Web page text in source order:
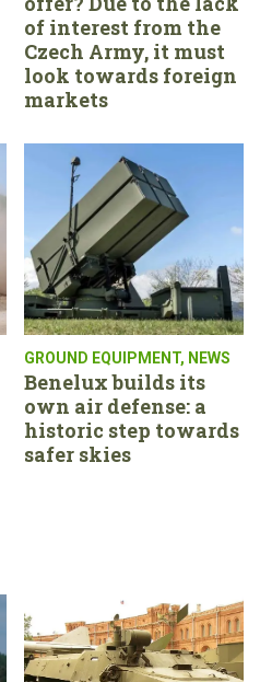
of interest from the
Czech Army, it must
look towards foreign
markets
GROUND EQUIPMENT, NEWS
Benelux builds its
own air defense: a
historic step towards
safer skies